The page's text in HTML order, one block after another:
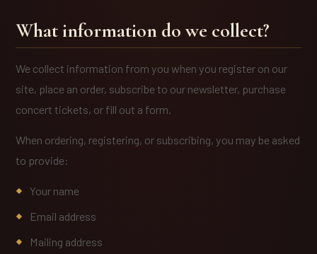
What information do we collect?
We collect information from you when you register on our
site, place an order, subscribe to our newsletter, purchase
concert tickets, or fill out a form.
When ordering, registering, or subscribing, you may be asked
to provide:
Your name
Email address
Mailing address